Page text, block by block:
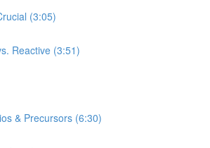
(3:05)
Reactive (3:51)
& Precursors (6:30)